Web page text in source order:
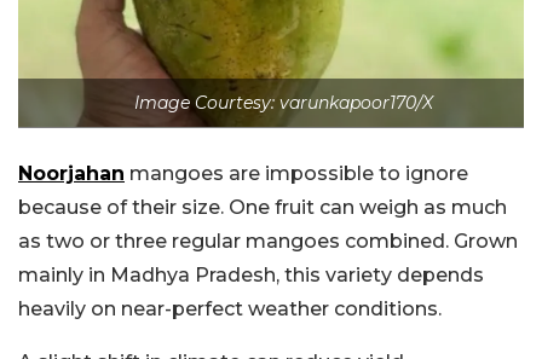
Image Courtesy: varunkapoor170/X
Noorjahan mangoes are impossible to ignore
because of their size. One fruit can weigh as much
as two or three regular mangoes combined. Grown
mainly in Madhya Pradesh, this variety depends
heavily on near-perfect weather conditions.